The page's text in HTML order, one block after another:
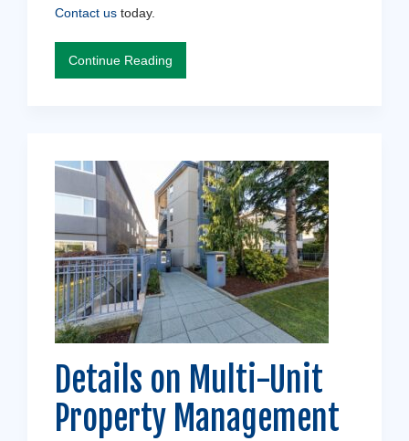
Contact us today.
Continue Reading
Details on Multi-Unit
Property Management